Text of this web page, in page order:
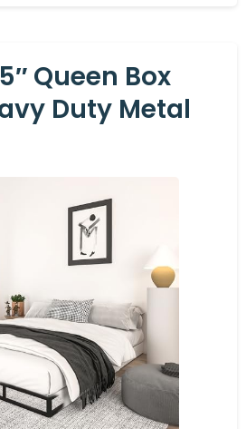
Queen Box
Duty Metal